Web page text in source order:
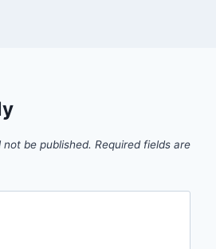
not be published. Required fields are